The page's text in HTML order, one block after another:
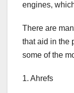
engines,
There are
that aid in the
some of the
1. Ahrefs